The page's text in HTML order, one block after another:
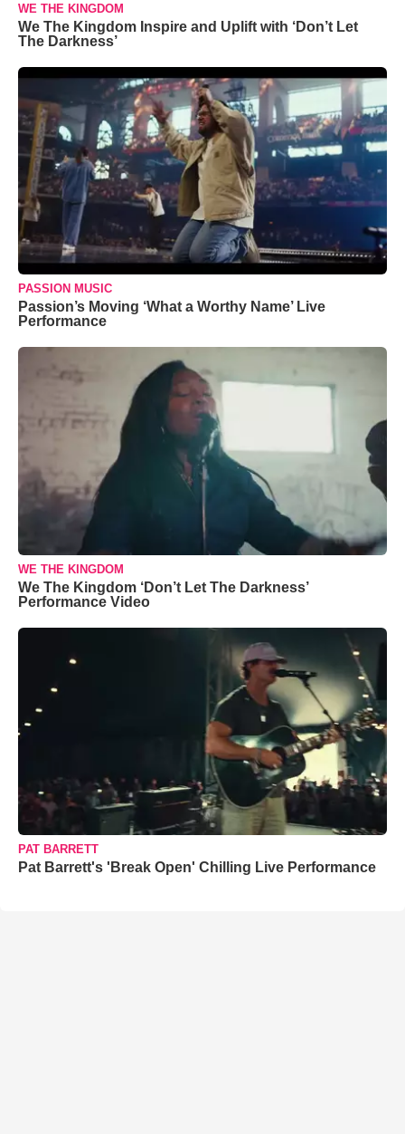
WE THE KINGDOM
We The Kingdom Inspire and Uplift with ‘Don’t Let
The Darkness’
PASSION MUSIC
Passion’s Moving ‘What a Worthy Name’ Live
Performance
WE THE KINGDOM
We The Kingdom ‘Don’t Let The Darkness’
Performance Video
PAT BARRETT
Pat Barrett's 'Break Open' Chilling Live Performance